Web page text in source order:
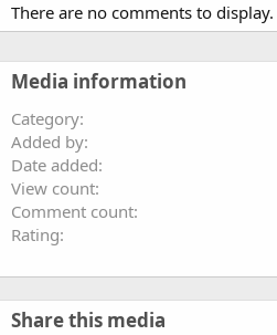
There are no comments to display.
Media information
Category
Added by
Date added
View count
Comment count
Rating
Share this media